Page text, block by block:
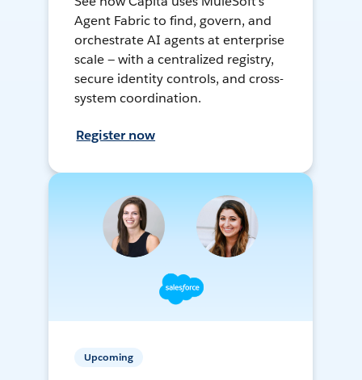
Agent Fabric to find, govern, and
orchestrate AI agents at enterprise
scale — with a centralized registry,
secure identity controls, and cross-
system coordination.
Register now
Upcoming